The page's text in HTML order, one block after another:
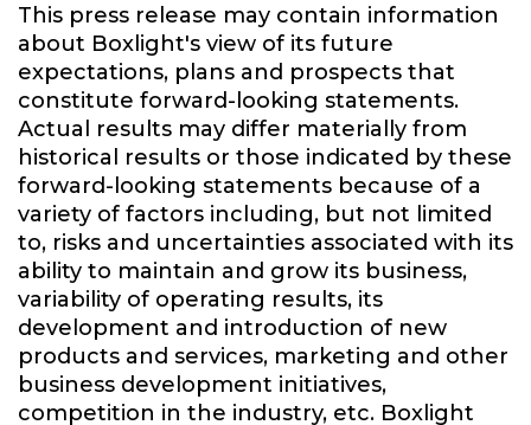
This press release may contain information
about Boxlight's view of its future
expectations, plans and prospects that
constitute forward-looking statements.
Actual results may differ materially from
historical results or those indicated by these
forward-looking statements because of a
variety of factors including, but not limited
to, risks and uncertainties associated with its
ability to maintain and grow its business,
variability of operating results, its
development and introduction of new
products and services, marketing and other
business development initiatives,
competition in the industry, etc. Boxlight